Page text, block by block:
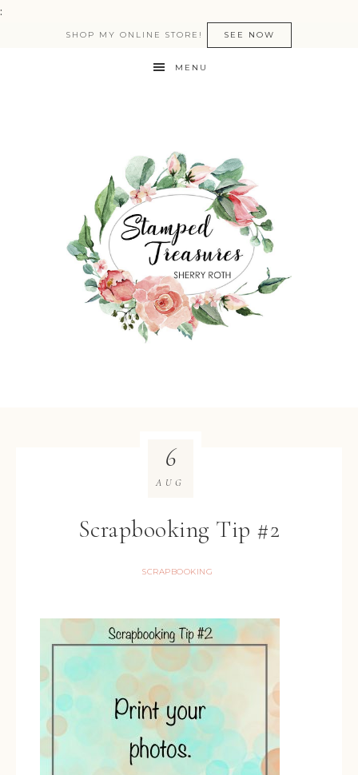
:
SHOP MY ONLINE STORE! SEE NOW
MENU
Scrapbooking Tip #2
SCRAPBOOKING
6
AUG